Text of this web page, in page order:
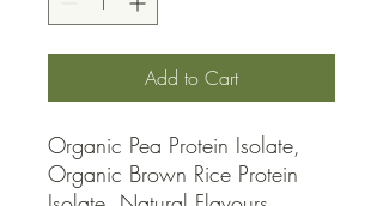
Add to Cart
Organic Pea Protein Isolate,
Organic Brown Rice Protein